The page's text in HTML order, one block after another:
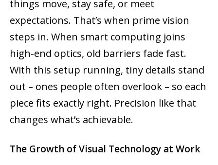
things move, stay safe, or meet
expectations. That’s when prime vision
steps in. When smart computing joins
high-end optics, old barriers fade fast.
With this setup running, tiny details stand
out – ones people often overlook – so each
piece fits exactly right. Precision like that
changes what’s achievable.
The Growth of Visual Technology at Work